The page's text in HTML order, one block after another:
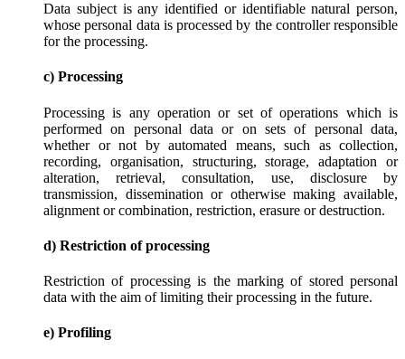
Data subject is any identified or identifiable natural person,
whose personal data is processed by the controller responsible
for the processing.
c) Processing
Processing is any operation or set of operations which is
performed on personal data or on sets of personal data,
whether or not by automated means, such as collection,
recording, organisation, structuring, storage, adaptation or
alteration, retrieval, consultation, use, disclosure by
transmission, dissemination or otherwise making available,
alignment or combination, restriction, erasure or destruction.
d) Restriction of processing
Restriction of processing is the marking of stored personal
data with the aim of limiting their processing in the future.
e) Profiling